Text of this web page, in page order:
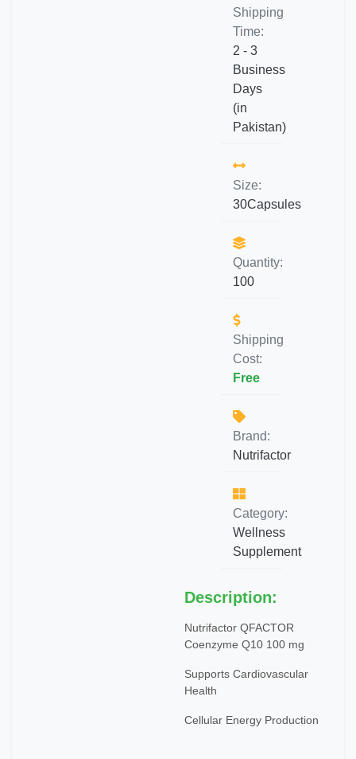
Shipping
Time:
2 - 3
Business
Days
(in
Pakistan)
Size:
30Capsules
Quantity:
100
Shipping
Cost:
Free
Brand:
Nutrifactor
Category:
Wellness
Supplement
Description:
Nutrifactor QFACTOR
Coenzyme Q10 100 mg
Supports Cardiovascular
Health
Cellular Energy Production